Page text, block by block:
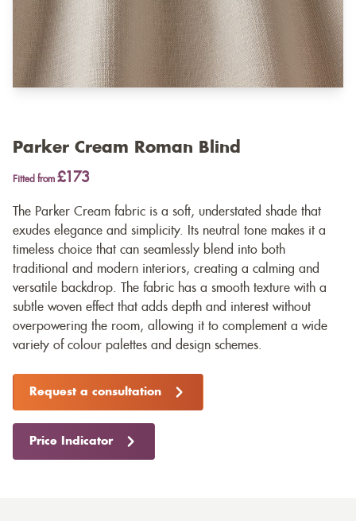
Parker Cream Roman Blind
Fitted from £173
The Parker Cream fabric is a soft, understated shade that
exudes elegance and simplicity. Its neutral tone makes it a
timeless choice that can seamlessly blend into both
traditional and modern interiors, creating a calming and
versatile backdrop. The fabric has a smooth texture with a
subtle woven effect that adds depth and interest without
overpowering the room, allowing it to complement a wide
variety of colour palettes and design schemes.
Request a consultation
Price Indicator